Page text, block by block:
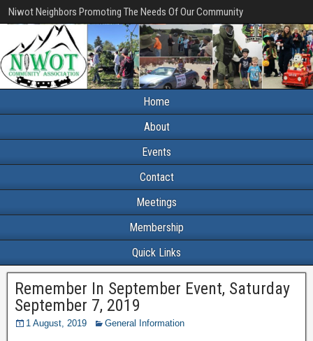
Niwot Neighbors Promoting The Needs Of Our Community
Home
About
Events
Contact
Meetings
Membership
Quick Links
Remember In September Event, Saturday
September 7, 2019
1 August, 2019 General Information